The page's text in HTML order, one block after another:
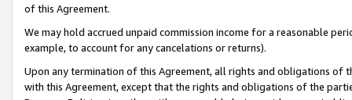
of this Agreement.
We may hold accrued unpaid commission income for a reasonable
example, to account for any cancelations or returns).
Upon any termination of this Agreement, all rights and obligations of
with this Agreement, except that the rights and obligations of the